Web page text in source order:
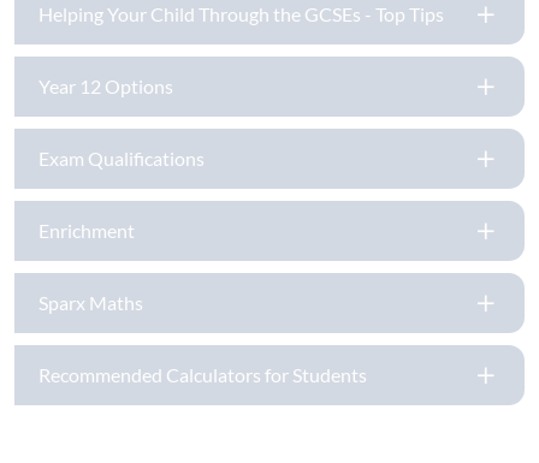
Helping Your Child Through the GCSEs - Top Tips
Year 12 Options
Exam Qualifications
Enrichment
Sparx Maths
Recommended Calculators for Students